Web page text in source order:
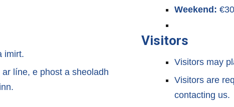
imirt.
líne, e phost a sheoladh
Weekend: €30
Visitors
Visitors may
Visitors are
contacting us.